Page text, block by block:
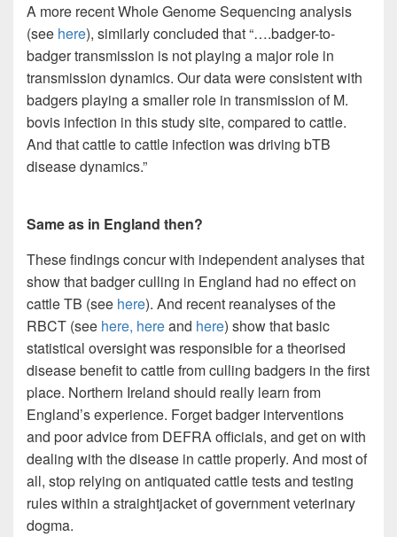
A more recent Whole Genome Sequencing analysis
(see here), similarly concluded that “….badger-to-
badger transmission is not playing a major role in
transmission dynamics. Our data were consistent with
badgers playing a smaller role in transmission of M.
bovis infection in this study site, compared to cattle.
And that cattle to cattle infection was driving bTB
disease dynamics.”
Same as in England then?
These findings concur with independent analyses that
show that badger culling in England had no effect on
cattle TB (see here). And recent reanalyses of the
RBCT (see here, hereand here) show that basic
statistical oversight was responsible for a theorised
disease benefit to cattle from culling badgers in the first
place. Northern Ireland should really learn from
England’s experience. Forget badger interventions
and poor advice from DEFRA officials, and get on with
dealing with the disease in cattle properly. And most of
all, stop relying on antiquated cattle tests and testing
rules within a straightjacket of government veterinary
dogma.